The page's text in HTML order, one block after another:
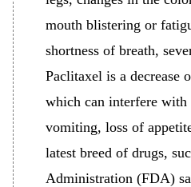
mouth blistering or
shortness of breath,
Paclitaxel is a decrease
which can interfere with
vomiting, loss of
latest breed of drugs,
Administration (FDA)